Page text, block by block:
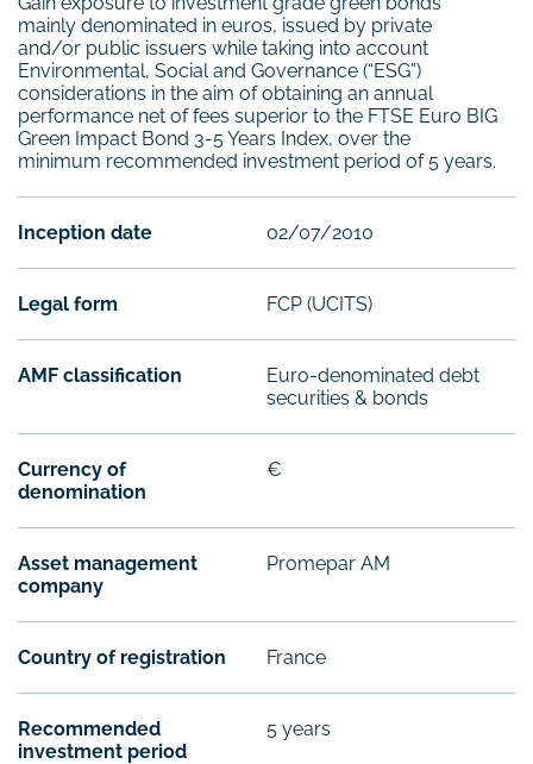
mainly denominated in euros, issued by private
and/or public issuers while taking into account
Environmental, Social and Governance (“ESG”)
considerations in the aim of obtaining an annual
performance net of fees superior to the FTSE Euro BIG
Green Impact Bond 3-5 Years Index, over the
minimum recommended investment period of 5 years.
Inception date 02/07/2010
Legal form FCP (UCITS)
AMF classification
Euro-denominated debt
securities & bonds
Currency of
denomination
€
Asset management
company
Promepar AM
Country of registration France
Recommended
investment period
5 years